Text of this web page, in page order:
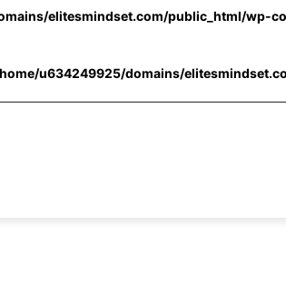
elitesmindset.com/public_html/wp-
u634249925/domains/